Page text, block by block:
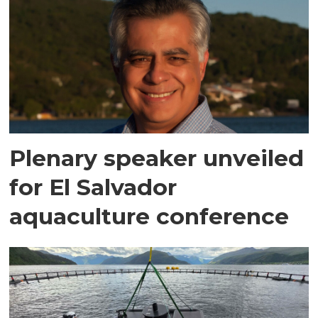
Plenary speaker unveiled
for El Salvador
aquaculture conference